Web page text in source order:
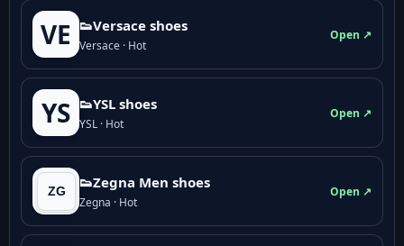
VE 👟Versace shoes
Versace · Hot
Open ↗
YS 👟YSL shoes
YSL · Hot
Open ↗
👟Zegna Men shoes
Zegna · Hot
Open ↗